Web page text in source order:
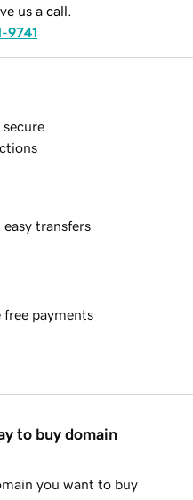
us a call.
9741
secure
easy transfers
free payments
to buy domain
you want to buy